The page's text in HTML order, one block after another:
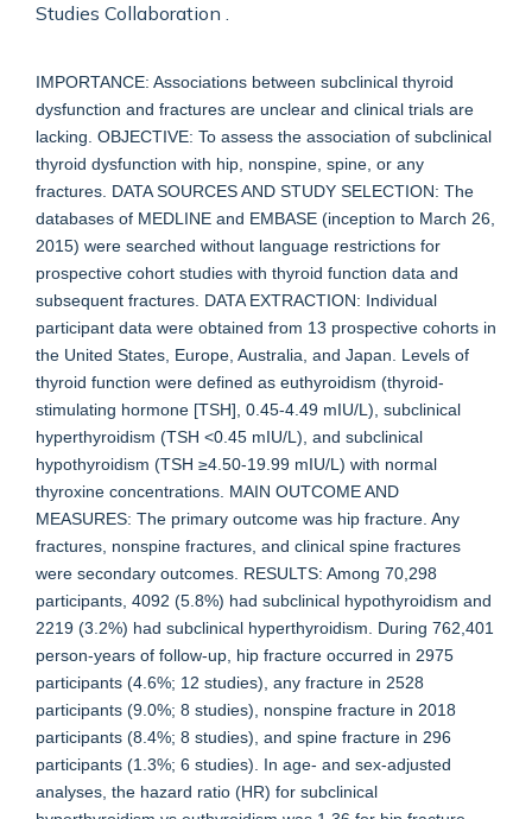
Studies Collaboration .
IMPORTANCE: Associations between subclinical thyroid
dysfunction and fractures are unclear and clinical trials are
lacking. OBJECTIVE: To assess the association of subclinical
thyroid dysfunction with hip, nonspine, spine, or any
fractures. DATA SOURCES AND STUDY SELECTION: The
databases of MEDLINE and EMBASE (inception to March 26,
2015) were searched without language restrictions for
prospective cohort studies with thyroid function data and
subsequent fractures. DATA EXTRACTION: Individual
participant data were obtained from 13 prospective cohorts in
the United States, Europe, Australia, and Japan. Levels of
thyroid function were defined as euthyroidism (thyroid-
stimulating hormone [TSH], 0.45-4.49 mIU/L), subclinical
hyperthyroidism (TSH <0.45 mIU/L), and subclinical
hypothyroidism (TSH ≥4.50-19.99 mIU/L) with normal
thyroxine concentrations. MAIN OUTCOME AND
MEASURES: The primary outcome was hip fracture. Any
fractures, nonspine fractures, and clinical spine fractures
were secondary outcomes. RESULTS: Among 70,298
participants, 4092 (5.8%) had subclinical hypothyroidism and
2219 (3.2%) had subclinical hyperthyroidism. During 762,401
person-years of follow-up, hip fracture occurred in 2975
participants (4.6%; 12 studies), any fracture in 2528
participants (9.0%; 8 studies), nonspine fracture in 2018
participants (8.4%; 8 studies), and spine fracture in 296
participants (1.3%; 6 studies). In age- and sex-adjusted
analyses, the hazard ratio (HR) for subclinical